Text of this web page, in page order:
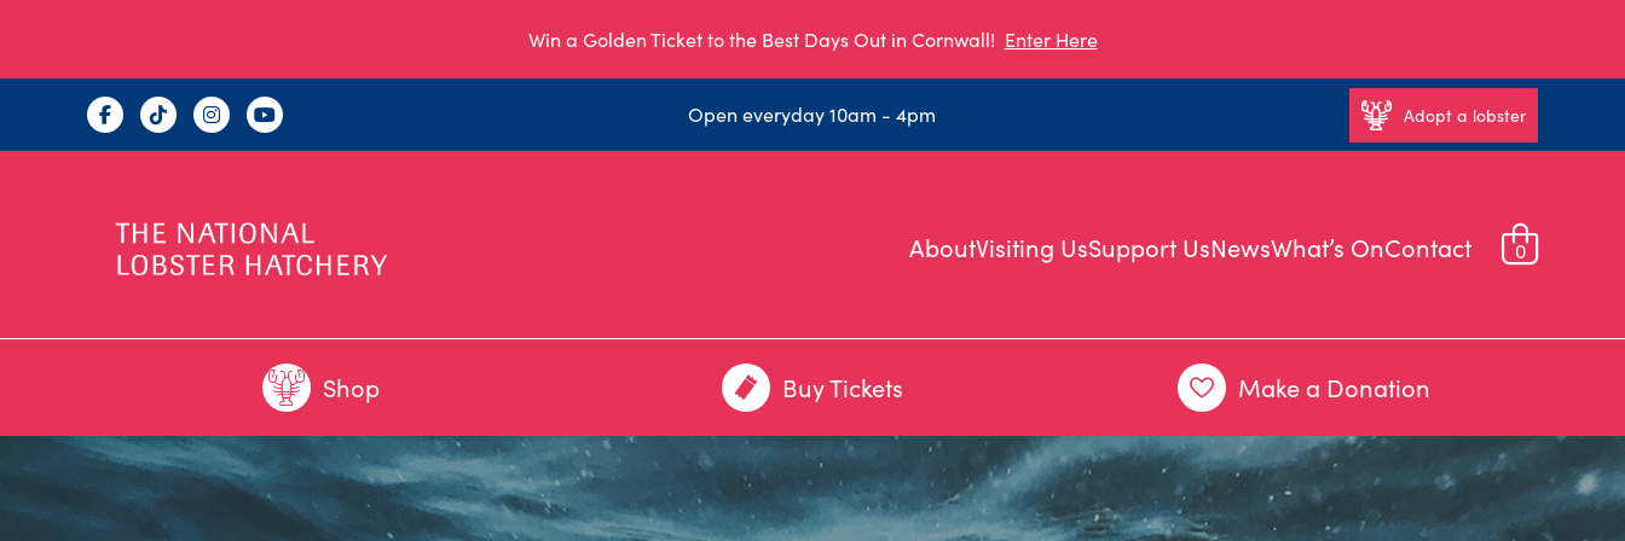
Win a Golden Ticket to the Best Days Out in Cornwall! Enter Here
Open everyday 10am - 4pm Adopt a lobster
AboutVisiting UsSupport UsNewsWhat’s OnContact 0
Shop Buy Tickets Make a Donation